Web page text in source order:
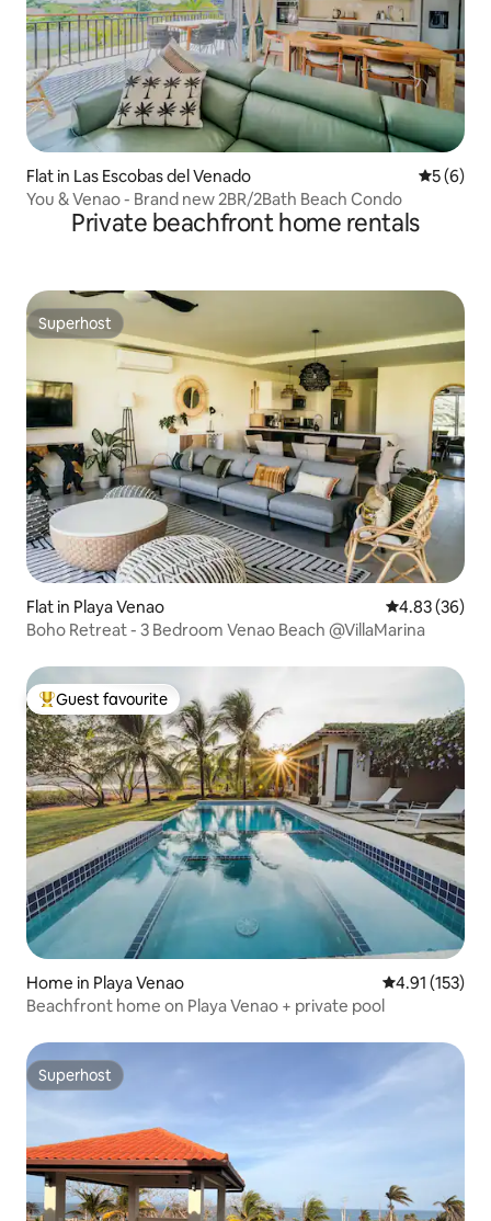
Flat in Las Escobas del Venado 5 out of
5 (6)
You & Venao - Brand new 2BR/2Bath Beach Condo
Private beachfront home rentals
Superhost
Superhost
Flat in Playa Venao 4.83 out of 5
4.83 (36)
Boho Retreat - 3 Bedroom Venao Beach @VillaMarina
Top guest favourite
Guest favourite
Home in Playa Venao 4.91 out of 5
4.91 (153)
Beachfront home on Playa Venao + private pool
Superhost
Superhost